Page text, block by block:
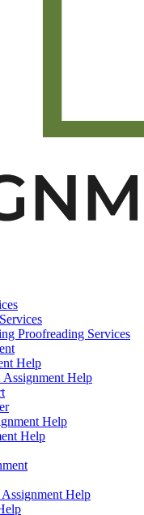
Proofreading Services
Help
Assignment Help
Help
Help
Help